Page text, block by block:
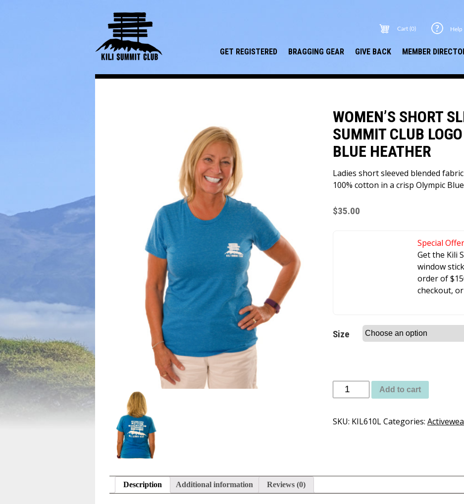
Cart (0) Help
GET REGISTERED BRAGGING GEAR GIVE BACK MEMBER
WOMEN’S SHORT
SUMMIT CLUB
BLUE HEATHER
Ladies short sleeved blended
100% cotton in a crisp Olympic
$35.00
Special
Get the Kili
window
order of
checkout, or
Size
Add to cart
SKU: KIL610LCategories:
Description Additional information Reviews (0)